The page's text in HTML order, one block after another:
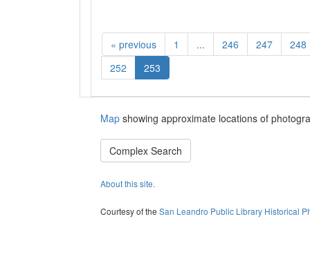
« previous 1 ... 246 247
248
252
253
Map showing approximate locations of
Complex Search
About this site.
Courtesy of the San Leandro Public Library Historical